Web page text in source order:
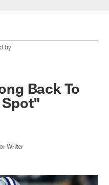
by
Back To
Writer